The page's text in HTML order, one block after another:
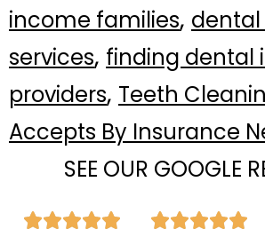
income families,
services, finding dental
providers, Teeth
Accepts By Insurance
SEE OUR GOOGLE